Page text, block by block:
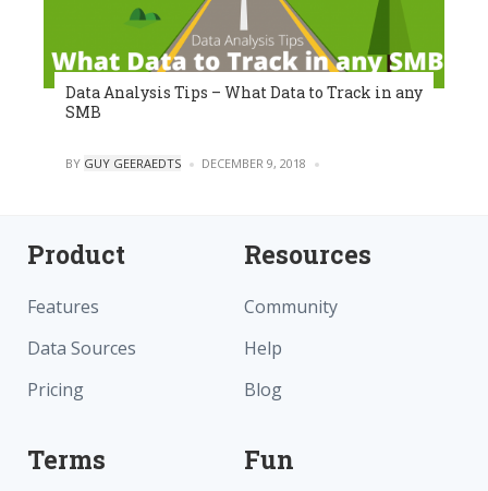
Data Analysis Tips – What Data to Track in any
SMB
POSTED
BY GUY GEERAEDTS DECEMBER 9, 2018
Product
Features
Data Sources
Pricing
Resources
Community
Help
Blog
Terms Fun